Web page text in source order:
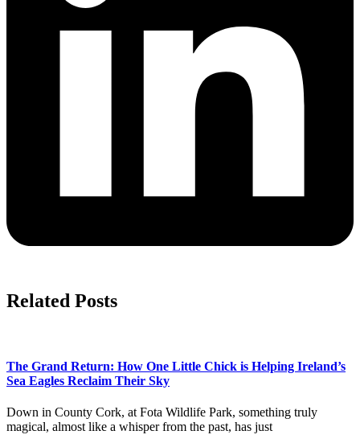
Related Posts
The Grand Return: How One Little Chick is Helping Ireland’s
Sea Eagles Reclaim Their Sky
Down in County Cork, at Fota Wildlife Park, something truly
magical, almost like a whisper from the past, has just